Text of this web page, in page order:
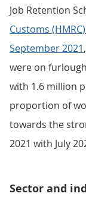
Job Retention
Customs
September 2021
were on
with 1.6 million
proportion of
towards the
2021 with July
Sector and